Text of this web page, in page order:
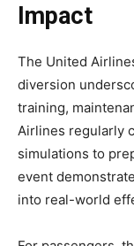
Impact
The United
diversion
training,
Airlines regularly
simulations to
event
into real-world